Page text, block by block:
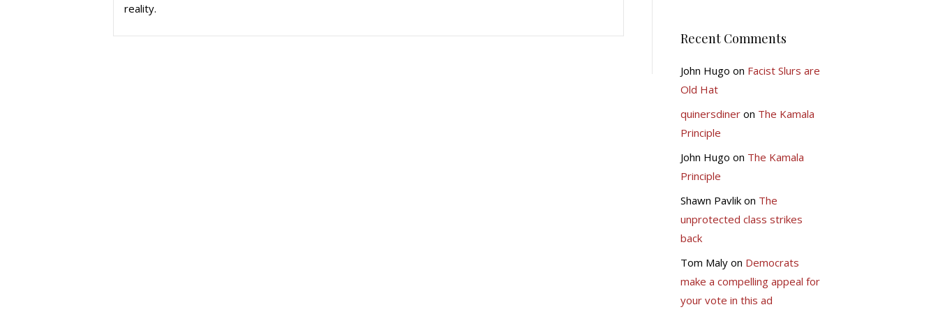
reality.
Recent Comments
John Hugo on Facist Slurs are
Old Hat
quinersdineron The Kamala
Principle
John Hugo on The Kamala
Principle
Shawn Pavlikon The
unprotected class strikes
back
Tom Malyon Democrats
make a compelling appeal for
your vote in this ad